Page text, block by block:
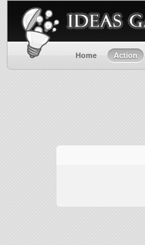
Home Action